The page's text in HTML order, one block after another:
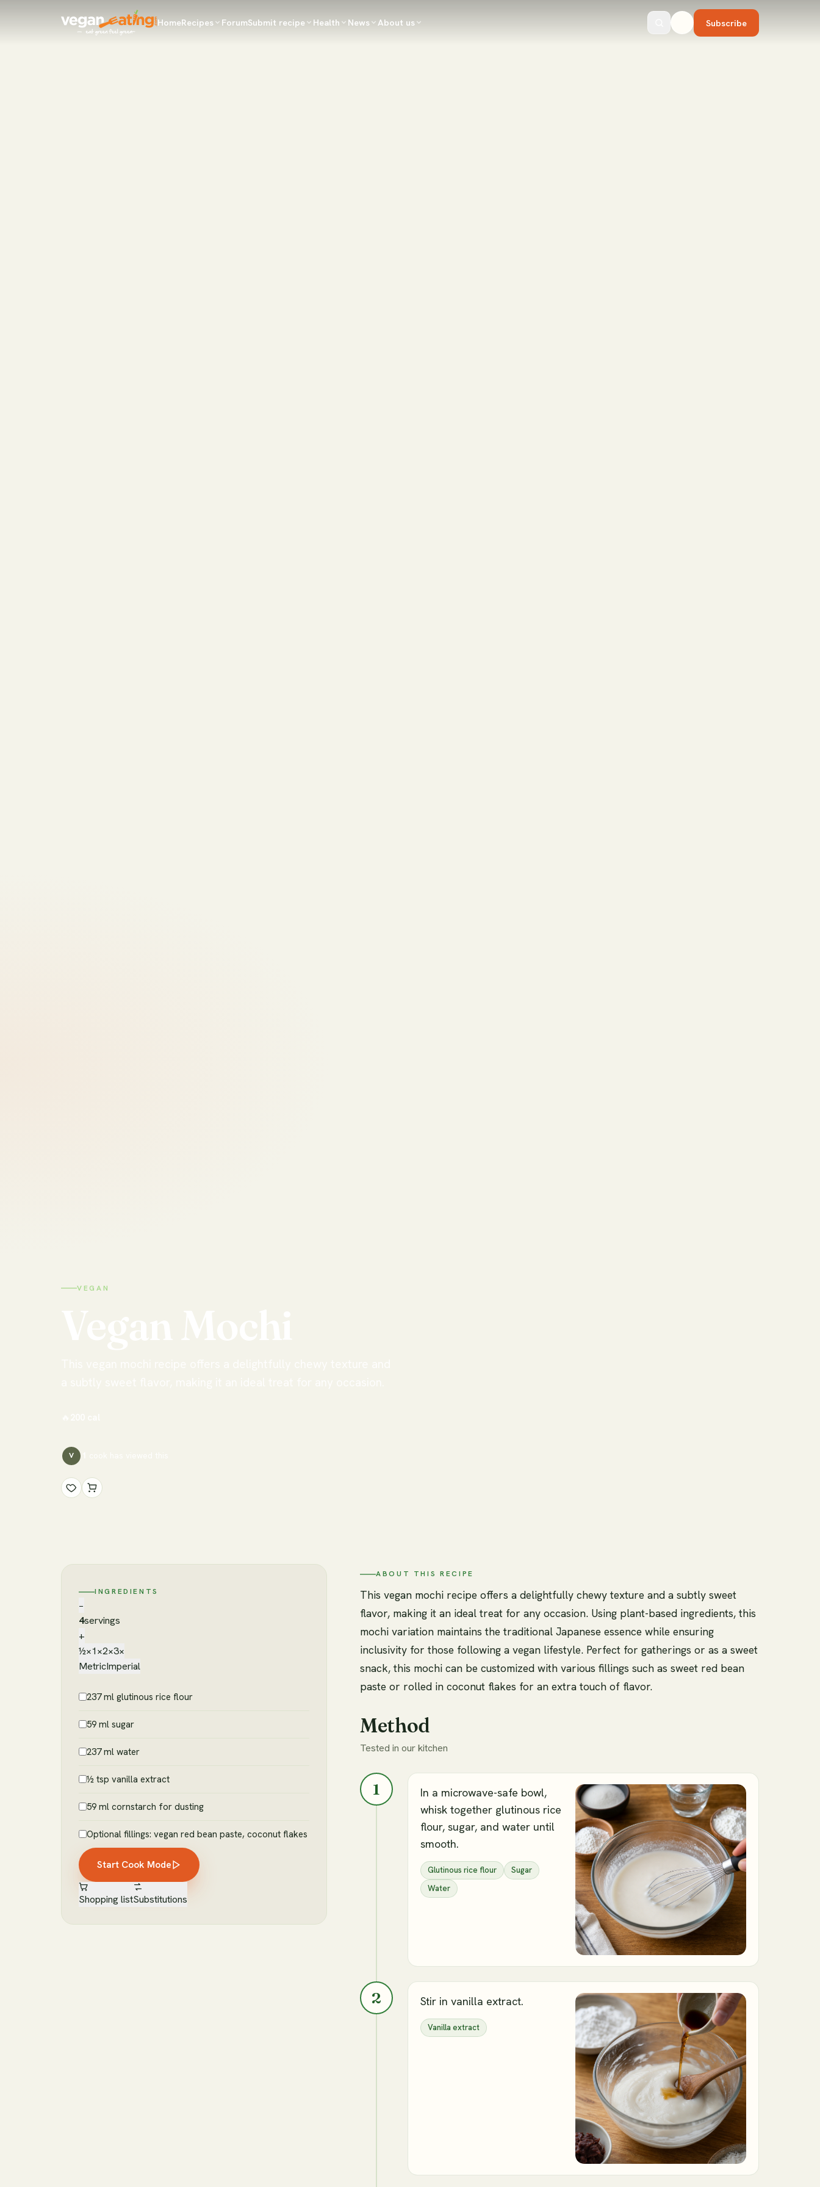
HomeRecipes ForumSubmit recipe Health News About us Subscribe
VEGAN
V
INGREDIENTS
−
4servings
+
½×1×2×3×
MetricImperial
237 ml glutinous rice flour
59 ml sugar
237 ml water
½ tsp vanilla extract
59 ml cornstarch for dusting
Optional fillings: vegan red bean paste, coconut flakes
Start Cook Mode
Shopping listSubstitutions
ABOUT THIS RECIPE
This vegan mochi recipe offers a delightfully chewy texture and a subtly sweet
flavor, making it an ideal treat for any occasion. Using plant-based ingredients, this
mochi variation maintains the traditional Japanese essence while ensuring
inclusivity for those following a vegan lifestyle. Perfect for gatherings or as a sweet
snack, this mochi can be customized with various fillings such as sweet red bean
paste or rolled in coconut flakes for an extra touch of flavor.
Method
Tested in our kitchen
1
In a microwave-safe bowl,
whisk together glutinous rice
flour, sugar, and water until
smooth.
Glutinous rice flour
Sugar
Water
2 Stir in vanilla extract.
Vanilla extract